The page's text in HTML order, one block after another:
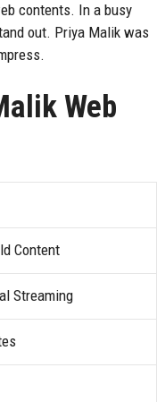
contents. In a busy
out. Priya Malik was
Web
Content
Streaming